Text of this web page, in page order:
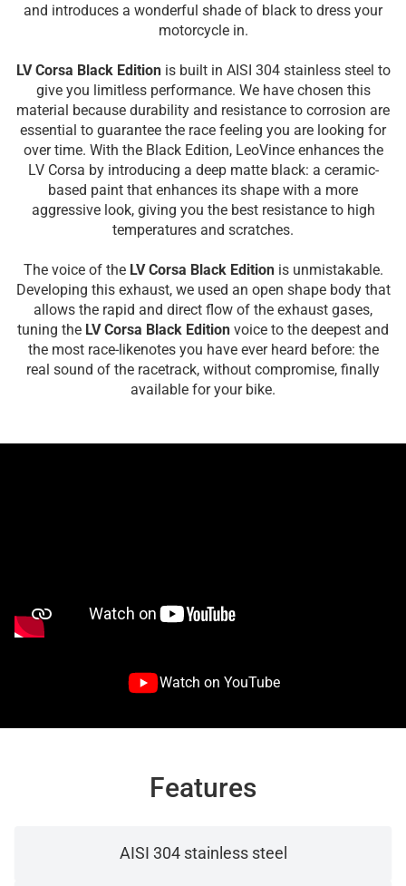
and introduces a wonderful shade of black to dress your
motorcycle in.
LV Corsa Black Editionis built in AISI 304 stainless steel to
give you limitless performance. We have chosen this
material because durability and resistance to corrosion are
essential to guarantee the race feeling you are looking for
over time. With the Black Edition, LeoVince enhances the
LV Corsa by introducing a deep matte black: a ceramic-
based paint that enhances its shape with a more
aggressive look, giving you the best resistance to high
temperatures and scratches.
The voice of the LV Corsa Black Editionis unmistakable.
Developing this exhaust, we used an open shape body that
allows the rapid and direct flow of the exhaust gases,
tuning the LV Corsa Black Edition voice to the deepest and
the most race-likenotes you have ever heard before: the
real sound of the racetrack, without compromise, finally
available for your bike.
Watch on YouTube
Features
AISI 304 stainless steel